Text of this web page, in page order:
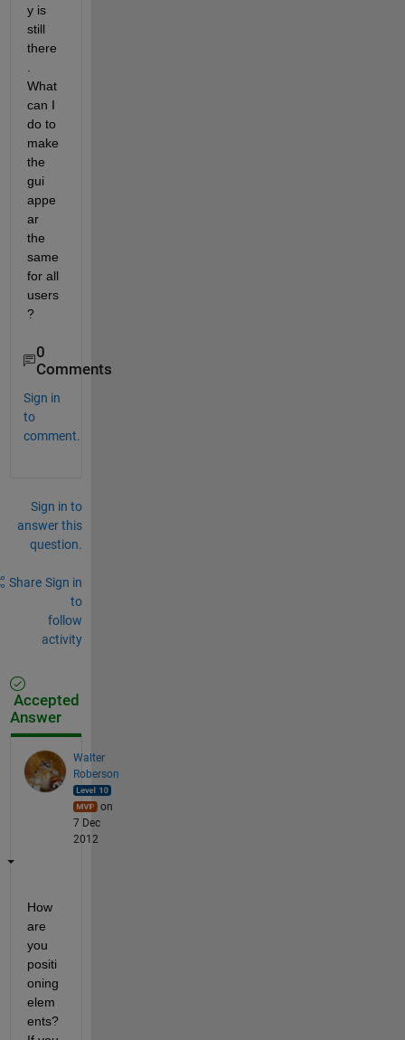
y is
still
there
What
can I
do to
make
the
gui
appe
ar
the
same
for all
users
?
0
Comments
Sign in
to
comment.
Sign in to
answer this
question.
Share Sign in
to
follow
activity
Accepted
Answer
Walter
Roberson
on
7 Dec
2012
How
are
you
positi
oning
elem
ents?